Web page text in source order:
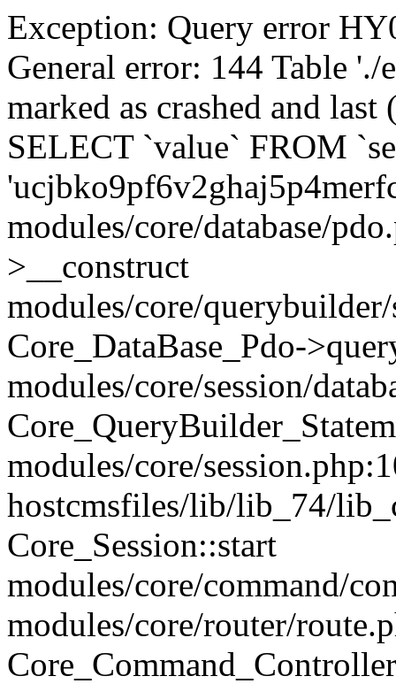
Exception: Query error
General error: 144 Table
marked as crashed and
SELECT `value` FROM
modules/core/database/
>__construct
modules/core/
Core_DataBase_Pdo-
modules/core/session/
modules/core/
hostcmsfiles/lib/lib_74/
Core_Session::start
modules/core/command/
modules/core/router/